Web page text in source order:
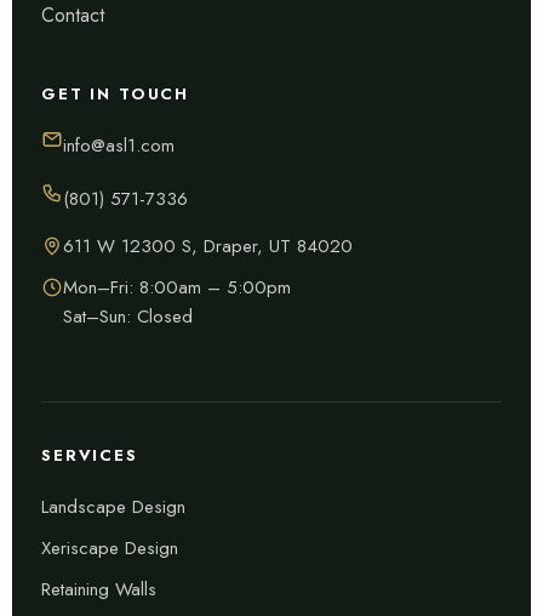
Contact
GET IN TOUCH
info@asl1.com
(801) 571-7336
611 W 12300 S, Draper, UT 84020
Mon–Fri: 8:00am – 5:00pm
Sat–Sun: Closed
SERVICES
Landscape Design
Xeriscape Design
Retaining Walls